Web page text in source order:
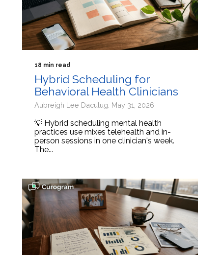
18 min read
Hybrid Scheduling for
Behavioral Health Clinicians
Aubreigh Lee Daculug: May 31, 2026
💡 Hybrid scheduling mental health
practices use mixes telehealth and in-
person sessions in one clinician's week.
The...